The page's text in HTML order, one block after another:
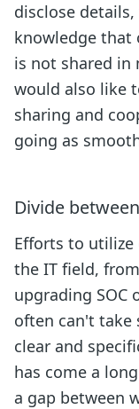
disclose
knowledge that
is not shared in
would also like
sharing and
going as
Divide
Efforts to utilize
the IT field,
upgrading SOC
often can't
clear and
has come a
a gap between